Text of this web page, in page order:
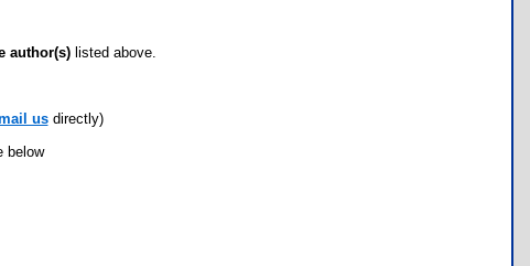
author(s) listed above.
usdirectly)
below